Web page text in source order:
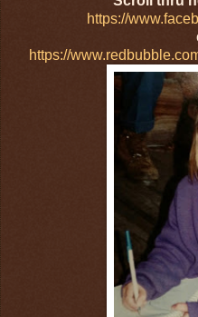
https://
https://